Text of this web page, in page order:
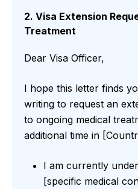
2. Visa Extension
Treatment
Dear Visa Officer,
I hope this letter finds
writing to request an
to ongoing medical
additional time in
I am currently
[specific medical